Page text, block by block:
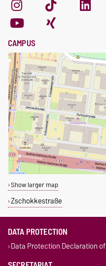
CAMPUS
Show larger map
Zschokkestraße
DATA PROTECTION
Data Protection Declaration